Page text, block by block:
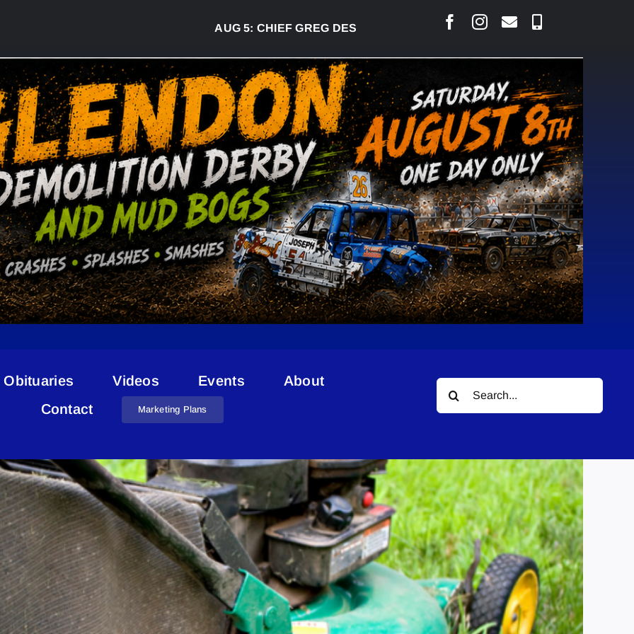
CHIEF GREG DESJARLAIS SAYS COURT RAISED CONCERNS OVER
Obituaries Videos Events
About
Contact
Marketing Plans
Search
for:
Compost